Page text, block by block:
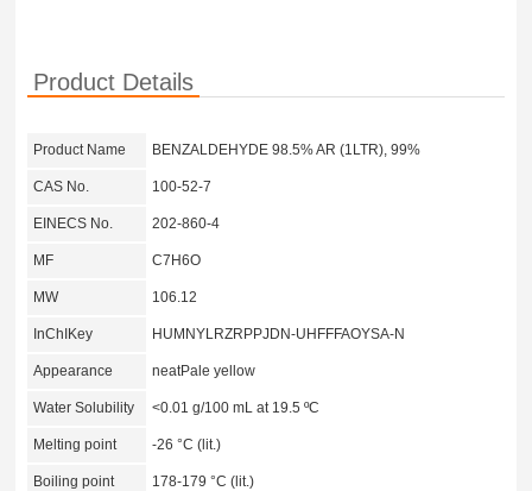
Product Details
Product Name BENZALDEHYDE 98.5% AR (1LTR), 99%
CAS No. 100-52-7
EINECS No. 202-860-4
MF C7H6O
MW 106.12
InChIKey HUMNYLRZRPPJDN-UHFFFAOYSA-N
Appearance neatPale yellow
Water Solubility <0.01 g/100 mL at 19.5 ºC
Melting point -26 °C (lit.)
Boiling point 178-179 °C (lit.)